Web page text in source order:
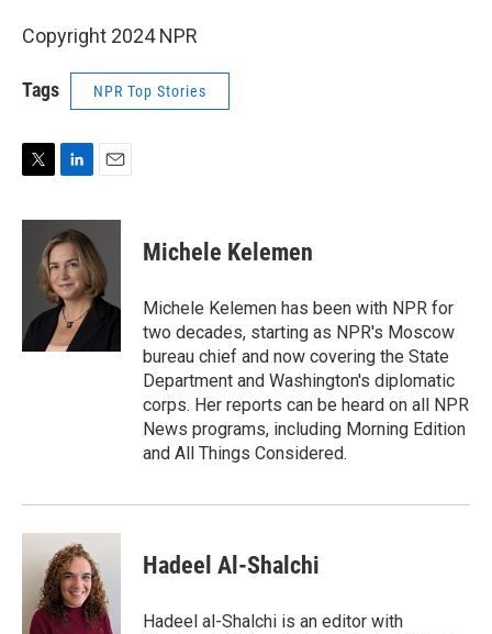
Copyright 2024 NPR
Tags NPR Top Stories
i
n
k
e
d
I
n
a
l
Michele Kelemen
Michele Kelemen has been with NPR for
two decades, starting as NPR's Moscow
bureau chief and now covering the State
Department and Washington's diplomatic
corps. Her reports can be heard on all NPR
News programs, including Morning Edition
and All Things Considered.
Hadeel Al-Shalchi
Hadeel al-Shalchi is an editor with